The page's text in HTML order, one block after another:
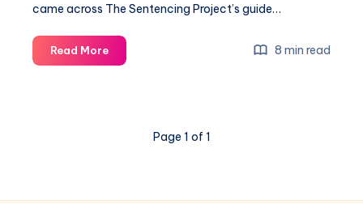
came across The Sentencing Project’s guide…
Read More 8 min read
Page 1 of 1